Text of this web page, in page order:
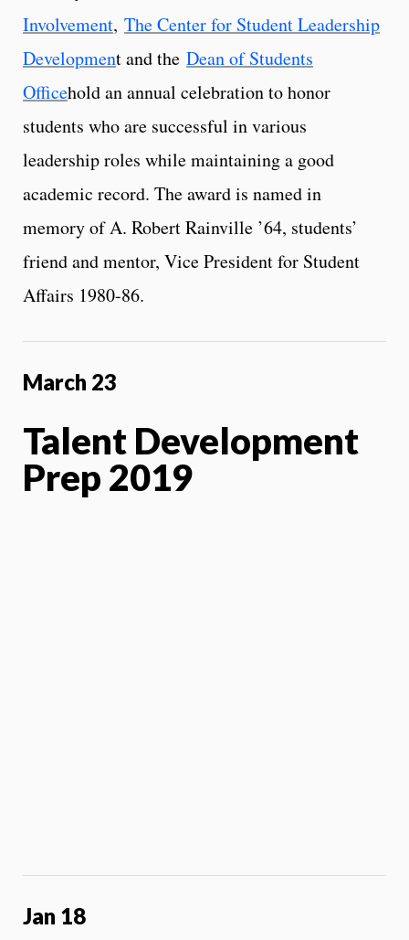
Involvement, The Center for Student Leadership
Development and the Dean of Students
Officehold an annual celebration to honor
students who are successful in various
leadership roles while maintaining a good
academic record. The award is named in
memory of A. Robert Rainville ’64, students’
friend and mentor, Vice President for Student
Affairs 1980-86.
March 23
Talent Development
Prep 2019
Jan 18